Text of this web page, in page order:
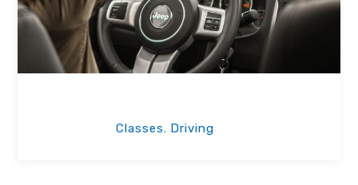
Classes, Driving